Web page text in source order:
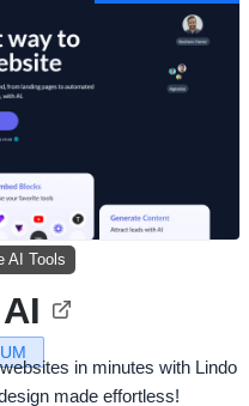
AI Tools
in minutes with Lindo
made effortless!